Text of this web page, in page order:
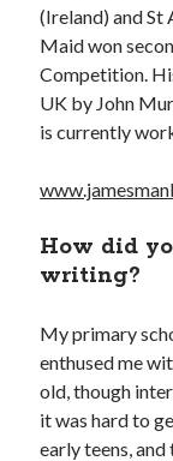
Follow
Follow @ardickson
Adam
blogging
character
editing
(Ireland) and St
Maid won
Competition.
UK by John
is currently
How did
writing?
My primary
enthused me
old, though
it was hard to
early teens,